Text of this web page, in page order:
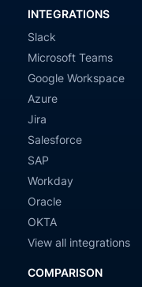
INTEGRATIONS
Slack
Microsoft Teams
Google Workspace
Azure
Jira
Salesforce
SAP
Workday
Oracle
OKTA
View all integrations
COMPARISON